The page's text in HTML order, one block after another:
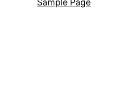
Sample Page